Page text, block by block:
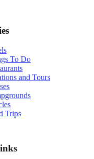
To Do
and Tours
Trips